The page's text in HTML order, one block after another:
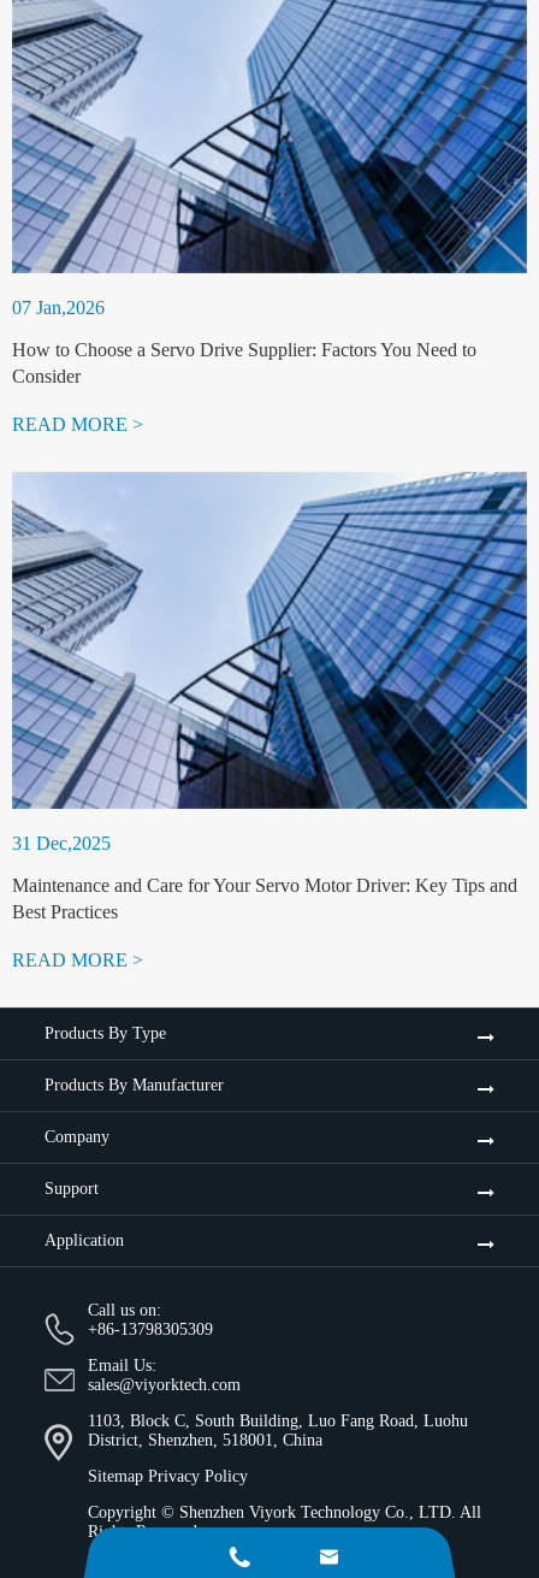
07 Jan,2026
How to Choose a Servo Drive Supplier: Factors You Need to
Consider
READ MORE >
31 Dec,2025
Maintenance and Care for Your Servo Motor Driver: Key Tips and
Best Practices
READ MORE >
Products By Type
Products By Manufacturer
Company
Support
Application
Call us on:
+86-13798305309
Email Us:
sales@viyorktech.com
1103, Block C, South Building, Luo Fang Road, Luohu
District, Shenzhen, 518001, China
Sitemap Privacy Policy
Copyright © Shenzhen Viyork Technology Co., LTD. All
Rights Reserved.
 